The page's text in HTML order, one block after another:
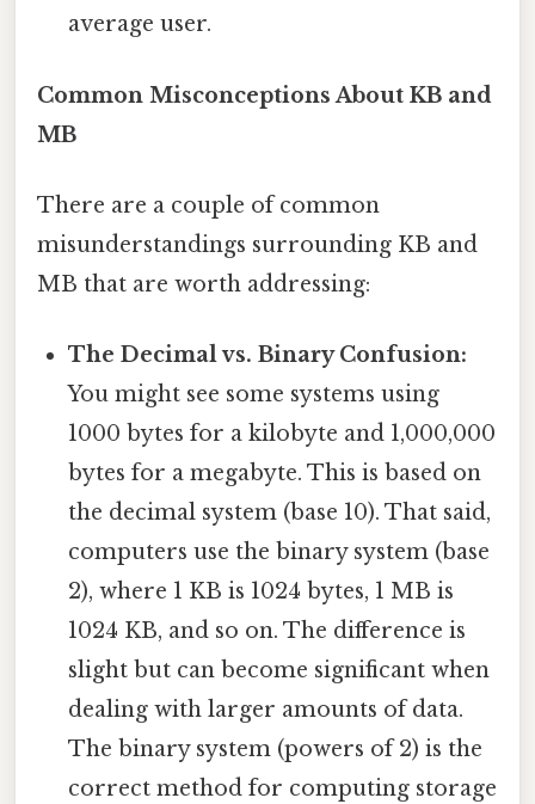
average user.
Common Misconceptions About KB and
MB
There are a couple of common
misunderstandings surrounding KB and
MB that are worth addressing:
The Decimal vs. Binary Confusion:
You might see some systems using
1000 bytes for a kilobyte and 1,000,000
bytes for a megabyte. This is based on
the decimal system (base 10). That said,
computers use the binary system (base
2), where 1 KB is 1024 bytes, 1 MB is
1024 KB, and so on. The difference is
slight but can become significant when
dealing with larger amounts of data.
The binary system (powers of 2) is the
correct method for computing storage